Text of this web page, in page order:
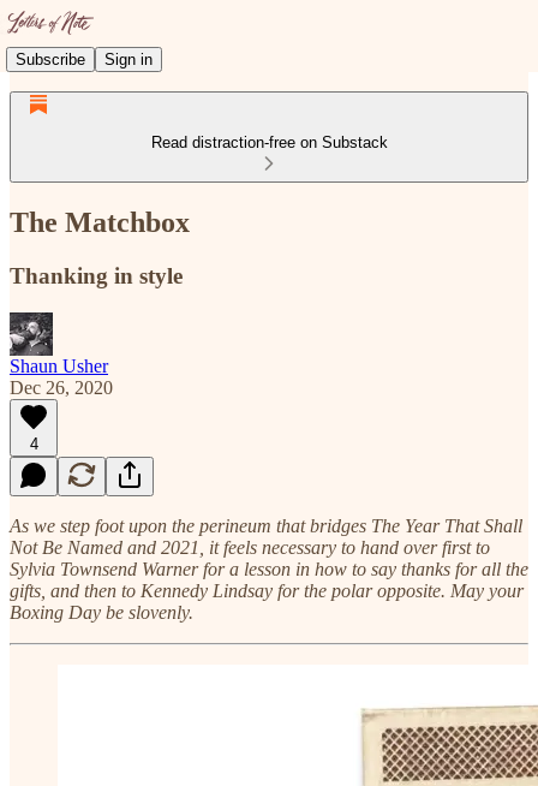
Subscribe Sign in
Read distraction-free on Substack
The Matchbox
Thanking in style
Shaun Usher
Dec 26, 2020
4
As we step foot upon the perineum that bridges The Year That Shall
Not Be Named and 2021, it feels necessary to hand over first to
Sylvia Townsend Warner for a lesson in how to say thanks for all the
gifts, and then to Kennedy Lindsay for the polar opposite. May your
Boxing Day be slovenly.